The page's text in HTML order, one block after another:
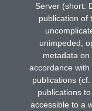
Server (short:
publication of
unimpeded,
metadata
accordance
publications
publications
accessible to a